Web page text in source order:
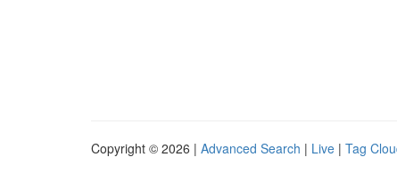
Copyright © 2026 | Advanced Search | Live | Tag